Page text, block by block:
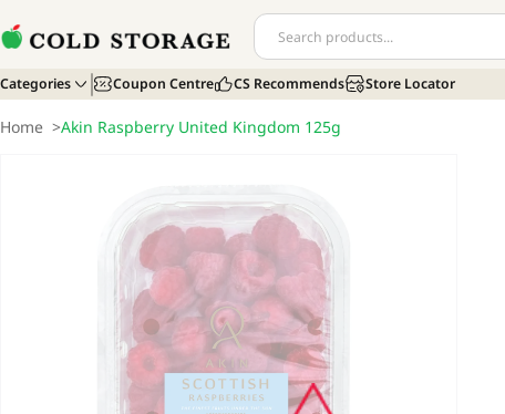
Categories Coupon Centre CS Recommends Store Locator
Home >Akin Raspberry United Kingdom 125g